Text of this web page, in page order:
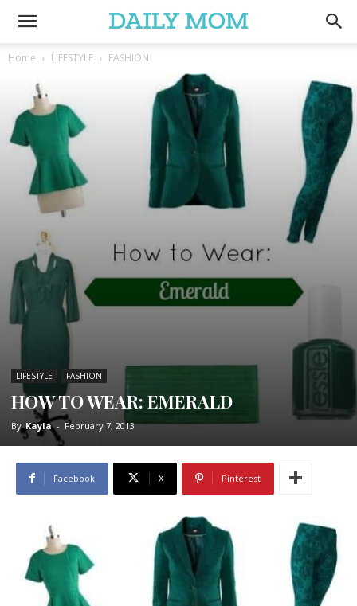
Home LIFESTYLE FASHION
LIFESTYLE FASHION
HOW TO WEAR: EMERALD
By Kayla - February 7, 2013
Facebook X Pinterest